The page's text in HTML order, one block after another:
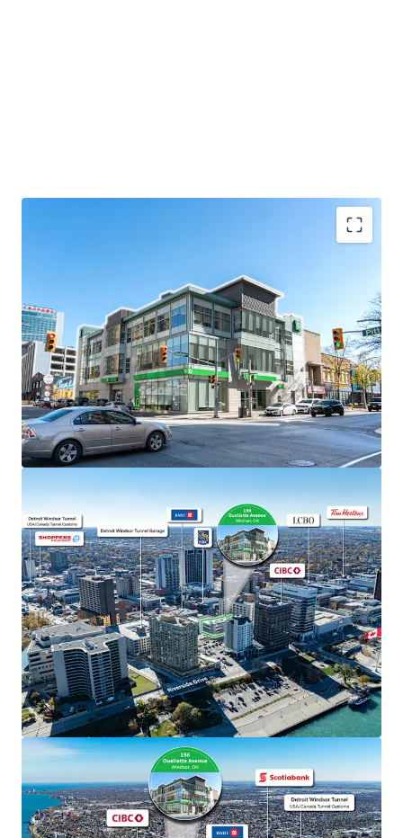
156 Ouellette Avenue is strategically positioned in
Windsor’s central business district, and less than 1
km from the Detroit Windsor Tunnel, the second
busiest passenger-vehicle border crossing between
the United States and Canada.
The Property benefits from exceptional visibility
along Ouellette Avenue, one of Windsor’s primary
north/south thoroughfares, facilitating seamless
connectivity to Highway 401 and the E.C.
Expressway.
Windsor’s geographical location provides
unparalleled exposure to major markets and easy
access to major air, rail and highway links on both
sides of the border.
Well-Designed Asset
The Property boasts unparalleled accessibility,
offering both surface and underground parking
facilities and is well serviced by multiple nearby
public transit routes.
The Property has been well maintained and
managed by the current owners and has prominent
TD signage on the exterior of the building.
The Property is situated on 0.44 acres and was
constructed in 2008 with superior quality finishes.